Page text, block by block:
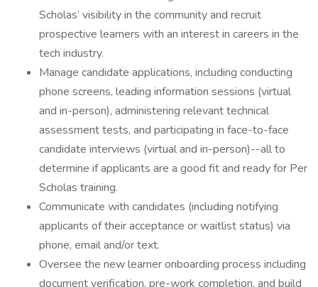
Scholas’ visibility in the community and recruit
prospective learners with an interest in careers in the
tech industry.
Manage candidate applications, including conducting
phone screens, leading information sessions (virtual
and in-person), administering relevant technical
assessment tests, and participating in face-to-face
candidate interviews (virtual and in-person)--all to
determine if applicants are a good fit and ready for Per
Scholas training.
Communicate with candidates (including notifying
applicants of their acceptance or waitlist status) via
phone, email and/or text.
Oversee the new learner onboarding process including
document verification, pre-work completion, and build